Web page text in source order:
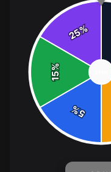
Home Shop Arc
5
%
15
%
25%